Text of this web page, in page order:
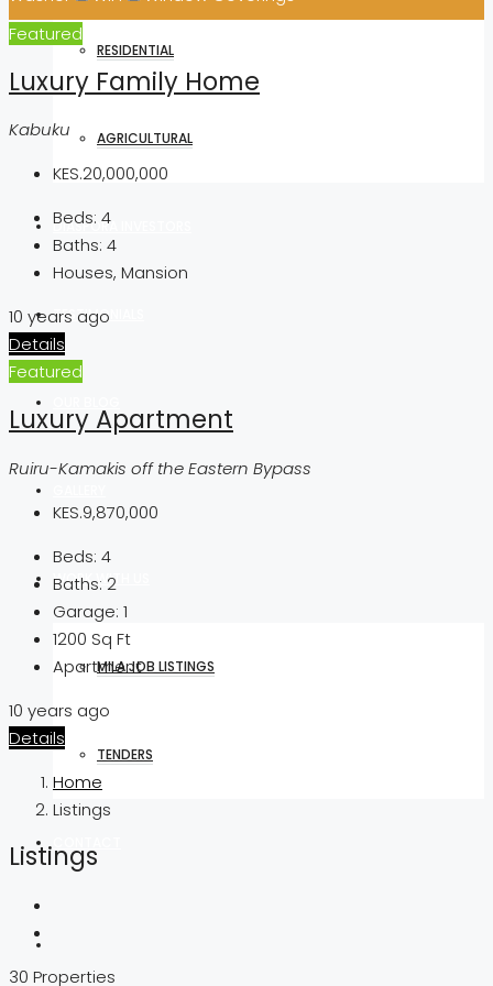
RESIDENTIAL
AGRICULTURAL
DIASPORA INVESTORS
TESTIMONIALS
WORK WITH US
MILA JOB LISTINGS
TENDERS
Featured
Luxury Family Home
Kabuku
KES.20,000,000
Beds: 4
Baths: 4
Houses, Mansion
10 years ago
Details
Featured
Luxury Apartment
Ruiru-Kamakis off the Eastern Bypass
KES.9,870,000
Beds: 4
Baths: 2
Garage: 1
1200 Sq Ft
Apartment
10 years ago
Details
Home
Listings
Listings
30 Properties